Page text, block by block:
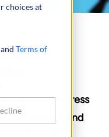
choices at
Terms of
need to address
compliance and